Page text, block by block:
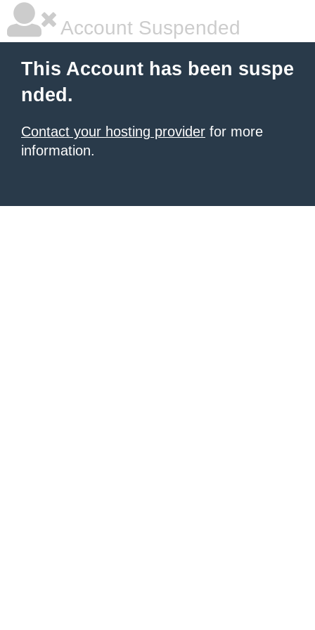
Account Suspended
This Account has been suspe
nded.
Contact your hosting provider for more
information.